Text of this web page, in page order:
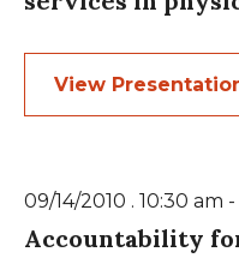
View
09/14/2010 . 10:30 am
Accountability